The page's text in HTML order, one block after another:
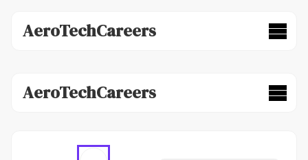
AeroTechCareers
AeroTechCareers